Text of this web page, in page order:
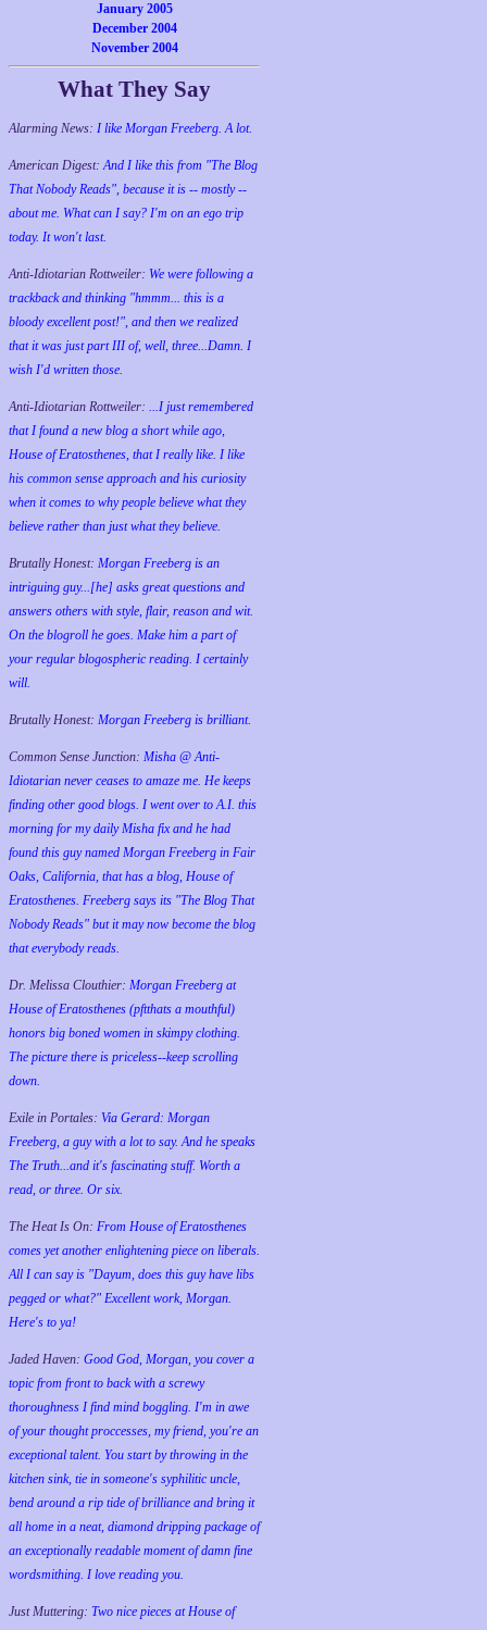
January 2005
December 2004
November 2004
What They Say
Alarming News: I like Morgan Freeberg. A lot.
American Digest:And I like this from "The Blog
That Nobody Reads", because it is -- mostly --
about me. What can I say? I'm on an ego trip
today. It won't last.
Anti-Idiotarian Rottweiler: We were following a
trackback and thinking "hmmm... this is a
bloody excellent post!", and then we realized
that it was just part III of, well, three...Damn. I
wish I'd written those.
Anti-Idiotarian Rottweiler: ...I just remembered
that I found a new blog a short while ago,
House of Eratosthenes, that I really like. I like
his common sense approach and his curiosity
when it comes to why people believe what they
believe rather than just what they believe.
Brutally Honest: Morgan Freeberg is an
intriguing guy...[he] asks great questions and
answers others with style, flair, reason and wit.
On the blogroll he goes. Make him a part of
your regular blogospheric reading. I certainly
will.
Brutally Honest: Morgan Freeberg is brilliant.
Common Sense Junction: Misha @ Anti-
Idiotarian never ceases to amaze me. He keeps
finding other good blogs. I went over to A.I. this
morning for my daily Misha fix and he had
found this guy named Morgan Freeberg in Fair
Oaks, California, that has a blog, House of
Eratosthenes. Freeberg says its "The Blog That
Nobody Reads" but it may now become the blog
that everybody reads.
Dr. Melissa Clouthier: Morgan Freeberg at
House of Eratosthenes (pftthats a mouthful)
honors big boned women in skimpy clothing.
The picture there is priceless--keep scrolling
down.
Exile in Portales: Via Gerard: Morgan
Freeberg, a guy with a lot to say. And he speaks
The Truth...and it's fascinating stuff. Worth a
read, or three. Or six.
The Heat Is On: From House of Eratosthenes
comes yet another enlightening piece on liberals.
All I can say is "Dayum, does this guy have libs
pegged or what?" Excellent work, Morgan.
Here's to ya!
Jaded Haven: Good God, Morgan, you cover a
topic from front to back with a screwy
thoroughness I find mind boggling. I'm in awe
of your thought proccesses, my friend, you're an
exceptional talent. You start by throwing in the
kitchen sink, tie in someone's syphilitic uncle,
bend around a rip tide of brilliance and bring it
all home in a neat, diamond dripping package of
an exceptionally readable moment of damn fine
wordsmithing. I love reading you.
Just Muttering: Two nice pieces at House of